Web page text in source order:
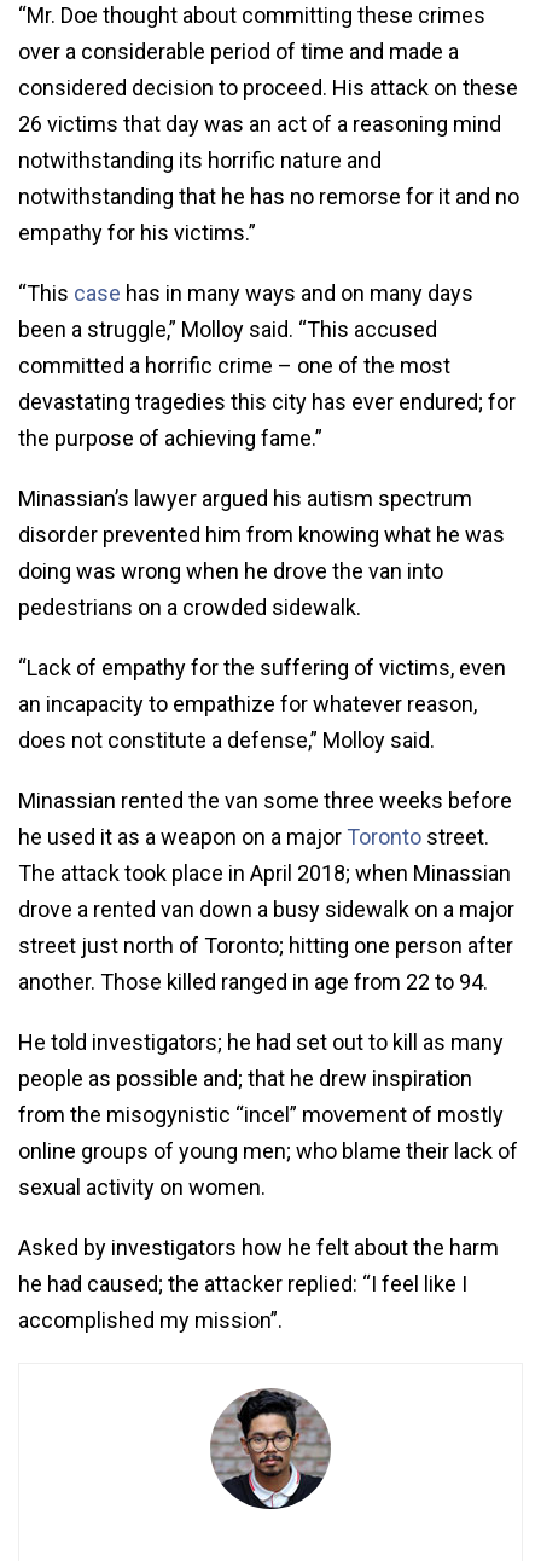
“Mr. Doe thought about committing these crimes
over a considerable period of time and made a
considered decision to proceed. His attack on these
26 victims that day was an act of a reasoning mind
notwithstanding its horrific nature and
notwithstanding that he has no remorse for it and no
empathy for his victims.”
“This case has in many ways and on many days
been a struggle,” Molloy said. “This accused
committed a horrific crime – one of the most
devastating tragedies this city has ever endured; for
the purpose of achieving fame.”
Minassian’s lawyer argued his autism spectrum
disorder prevented him from knowing what he was
doing was wrong when he drove the van into
pedestrians on a crowded sidewalk.
“Lack of empathy for the suffering of victims, even
an incapacity to empathize for whatever reason,
does not constitute a defense,” Molloy said.
Minassian rented the van some three weeks before
he used it as a weapon on a major Toronto street.
The attack took place in April 2018; when Minassian
drove a rented van down a busy sidewalk on a major
street just north of Toronto; hitting one person after
another. Those killed ranged in age from 22 to 94.
He told investigators; he had set out to kill as many
people as possible and; that he drew inspiration
from the misogynistic “incel” movement of mostly
online groups of young men; who blame their lack of
sexual activity on women.
Asked by investigators how he felt about the harm
he had caused; the attacker replied: “I feel like I
accomplished my mission”.